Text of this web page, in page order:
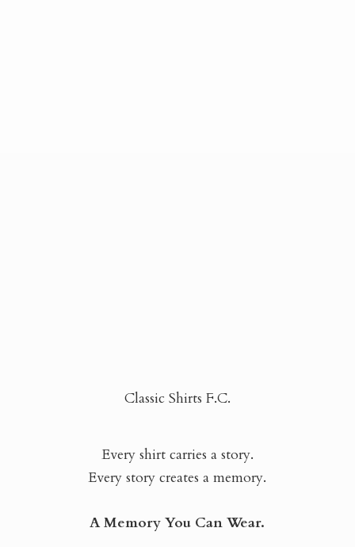
Classic Shirts F.C.
Every shirt carries a story.
Every story creates a memory.
A Memory You Can Wear.